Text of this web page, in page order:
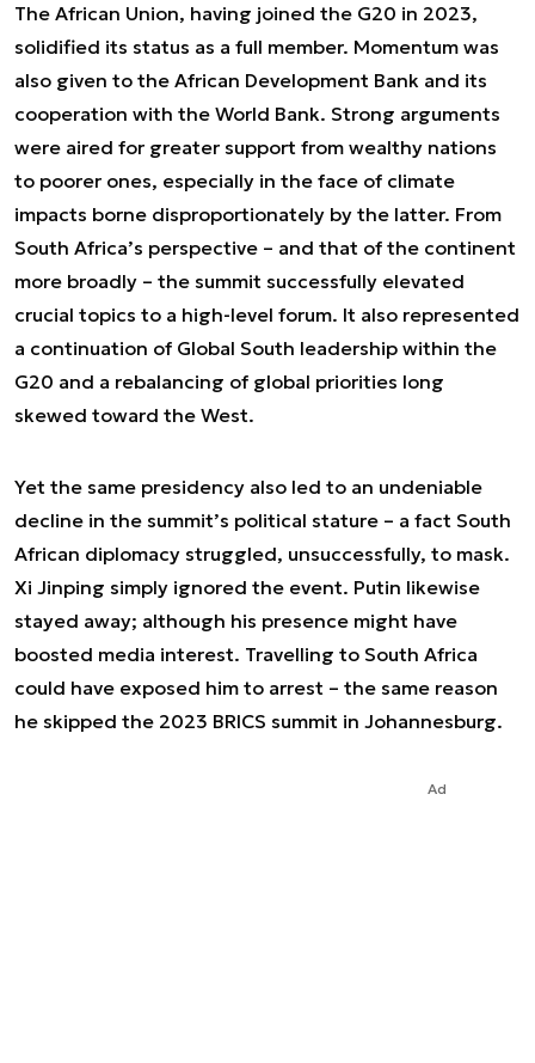
The African Union, having joined the G20 in 2023,
solidified its status as a full member. Momentum was
also given to the African Development Bank and its
cooperation with the World Bank. Strong arguments
were aired for greater support from wealthy nations
to poorer ones, especially in the face of climate
impacts borne disproportionately by the latter. From
South Africa’s perspective – and that of the continent
more broadly – the summit successfully elevated
crucial topics to a high-level forum. It also represented
a continuation of Global South leadership within the
G20 and a rebalancing of global priorities long
skewed toward the West.
Yet the same presidency also led to an undeniable
decline in the summit’s political stature – a fact South
African diplomacy struggled, unsuccessfully, to mask.
Xi Jinping simply ignored the event. Putin likewise
stayed away; although his presence might have
boosted media interest. Travelling to South Africa
could have exposed him to arrest – the same reason
he skipped the 2023 BRICS summit in Johannesburg.
Ad